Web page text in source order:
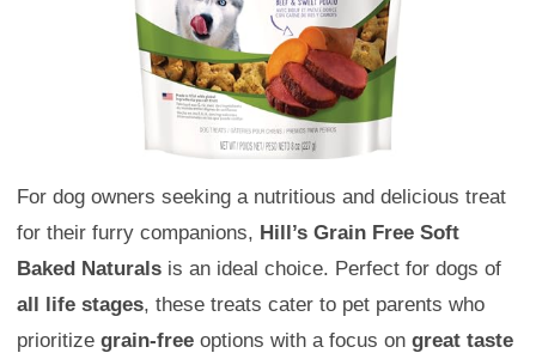
For dog owners seeking a nutritious and delicious treat
for their furry companions, Hill’s Grain Free Soft
Baked Naturals is an ideal choice. Perfect for dogs of
all life stages, these treats cater to pet parents who
prioritize grain-free options with a focus on great taste